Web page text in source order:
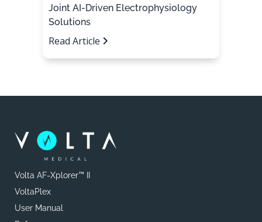
Joint AI-Driven Electrophysiology
Solutions
Read Article
Volta AF-Xplorer™ II
VoltaPlex
User Manual